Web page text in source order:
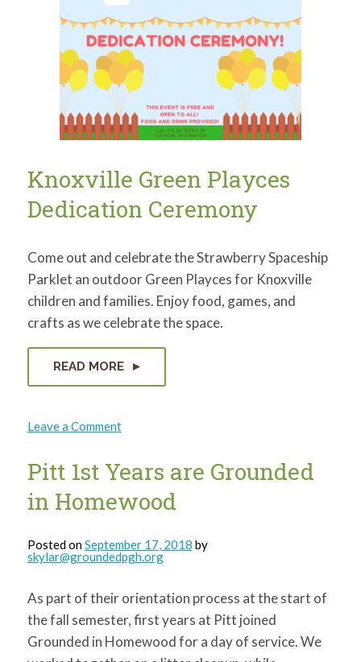
Knoxville Green Playces
Dedication Ceremony
Come out and celebrate the Strawberry Spaceship
Parklet an outdoor Green Playces for Knoxville
children and families. Enjoy food, games, and
crafts as we celebrate the space.
READ MORE
Leave a Commenton
Knoxville
Dedication
Pitt 1st Years are Grounded
in Homewood
Posted onSeptember 17, 2018 by
skylar@groundedpgh.org
As part of their orientation process at the start of
the fall semester, first years at Pitt joined
Grounded in Homewood for a day of service. We